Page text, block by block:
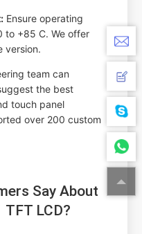
Ensure operating
to +85 C. We offer
version.
team can
the best
touch panel
over 200 custom
Say About
LCD?